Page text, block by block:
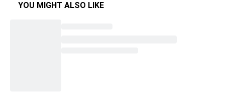
YOU MIGHT ALSO LIKE